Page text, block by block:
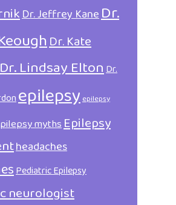
Dr. Jeffrey KaneDr.
Dr. Kate
Dr. Lindsay EltonDr.
epilepsyepilepsy
mythsEpilepsy
headaches
Pediatric Epilepsy
neurologist